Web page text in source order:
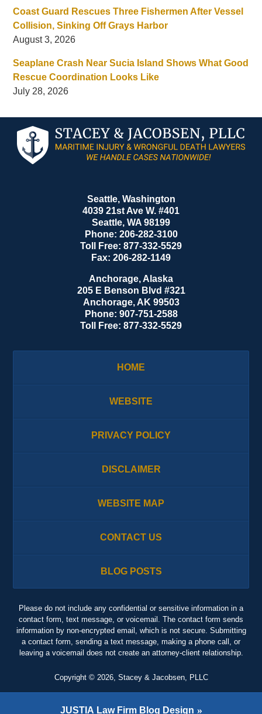
Coast Guard Rescues Three Fishermen After Vessel
Collision, Sinking Off Grays Harbor
August 3, 2026
Seaplane Crash Near Sucia Island Shows What Good
Rescue Coordination Looks Like
July 28, 2026
Information
Seattle, Washington
4039 21st Ave W. #401
Seattle, WA 98199
Phone: 206-282-3100
Toll Free: 877-332-5529
Fax: 206-282-1149
Anchorage, Alaska
205 E Benson Blvd #321
Anchorage, AK 99503
Phone: 907-751-2588
Toll Free: 877-332-5529
HOME
WEBSITE
PRIVACY POLICY
DISCLAIMER
WEBSITE MAP
CONTACT US
BLOG POSTS
Please do not include any confidential or sensitive information in a
contact form, text message, or voicemail. The contact form sends
information by non-encrypted email, which is not secure. Submitting
a contact form, sending a text message, making a phone call, or
leaving a voicemail does not create an attorney-client relationship.
Copyright © 2026, Stacey & Jacobsen, PLLC
JUSTIA Law Firm Blog Design